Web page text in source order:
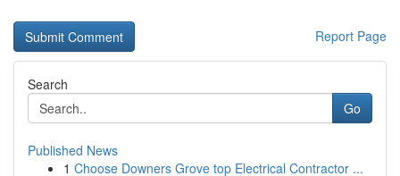
Report Page
Search
Go
Published News
1 Choose Downers Grove top Electrical Contractor ...